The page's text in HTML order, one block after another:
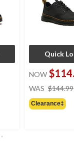
Quick
NOW
WAS $144.99
Clearance‡